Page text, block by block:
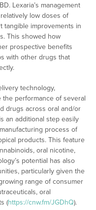
Lexaria’s management
low doses of
tangible improvements in
This showed how
prospective benefits
with other drugs that
technology,
the performance of several
drugs across oral and/or
an additional step easily
process of
products. This feature
oral nicotine,
potential has also
particularly given the
range of consumer
oral
(https://cnw.fm/JGDhQ).